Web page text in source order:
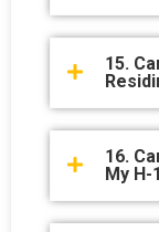
15.
16.
My H-